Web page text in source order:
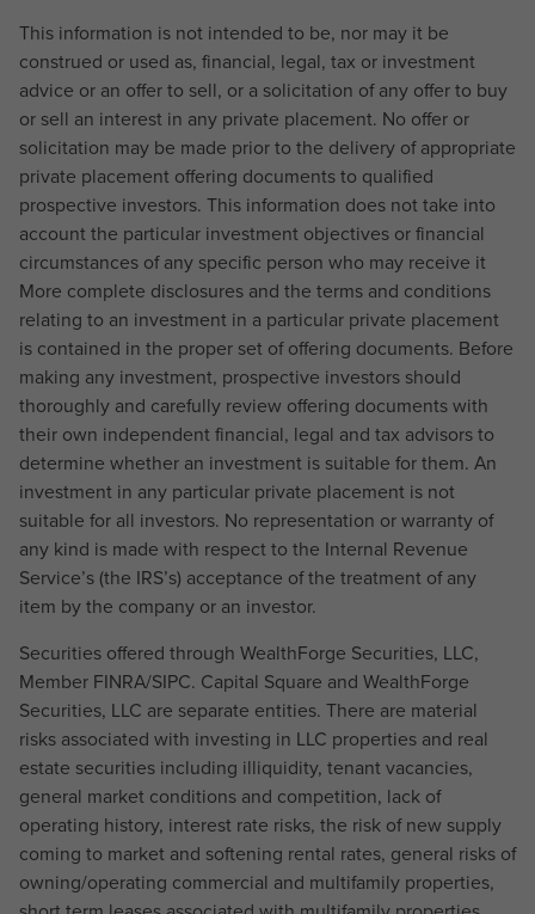
This information is not intended to be, nor may it be
construed or used as, financial, legal, tax or investment
advice or an offer to sell, or a solicitation of any offer to buy
or sell an interest in any private placement. No offer or
solicitation may be made prior to the delivery of appropriate
private placement offering documents to qualified
prospective investors. This information does not take into
account the particular investment objectives or financial
circumstances of any specific person who may receive it
More complete disclosures and the terms and conditions
relating to an investment in a particular private placement
is contained in the proper set of offering documents. Before
making any investment, prospective investors should
thoroughly and carefully review offering documents with
their own independent financial, legal and tax advisors to
determine whether an investment is suitable for them. An
investment in any particular private placement is not
suitable for all investors. No representation or warranty of
any kind is made with respect to the Internal Revenue
Service’s (the IRS’s) acceptance of the treatment of any
item by the company or an investor.
Securities offered through WealthForge Securities, LLC,
Member FINRA/SIPC. Capital Square and WealthForge
Securities, LLC are separate entities. There are material
risks associated with investing in LLC properties and real
estate securities including illiquidity, tenant vacancies,
general market conditions and competition, lack of
operating history, interest rate risks, the risk of new supply
coming to market and softening rental rates, general risks of
owning/operating commercial and multifamily properties,